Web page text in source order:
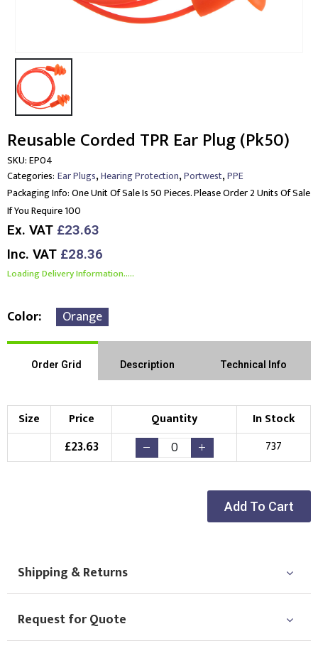
Reusable Corded TPR Ear Plug (Pk50)
SKU:EP04
Categories: Ear Plugs,Hearing Protection,Portwest,PPE
Packaging Info:One Unit Of Sale Is 50 Pieces. Please Order 2 Units Of Sale
If You Require 100
Ex. VAT £23.63
Inc. VAT £28.36
Loading Delivery Information.....
Color Orange
Order Grid Description Technical Info
Size Price Quantity In Stock
£23.63 737
Add To Cart
Shipping & Returns
Request for Quote